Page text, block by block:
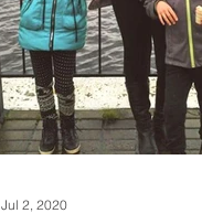
Jul 2, 2020